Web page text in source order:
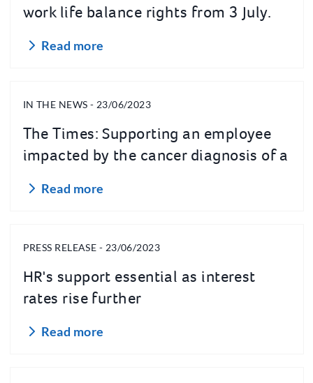
work life balance rights from 3 July.
Read more
IN THE NEWS - 23/06/2023
The Times: Supporting an employee
impacted by the cancer diagnosis of a
Read more
PRESS RELEASE - 23/06/2023
HR's support essential as interest
rates rise further
Read more